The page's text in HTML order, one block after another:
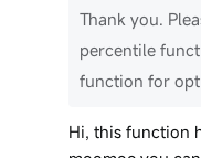
Thank you.
percentile
function for
Hi, this function